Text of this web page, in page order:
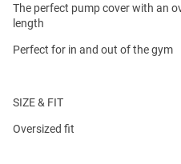
The perfect pump cover with an
length
Perfect for in and out of the gym
SIZE & FIT
Oversized fit